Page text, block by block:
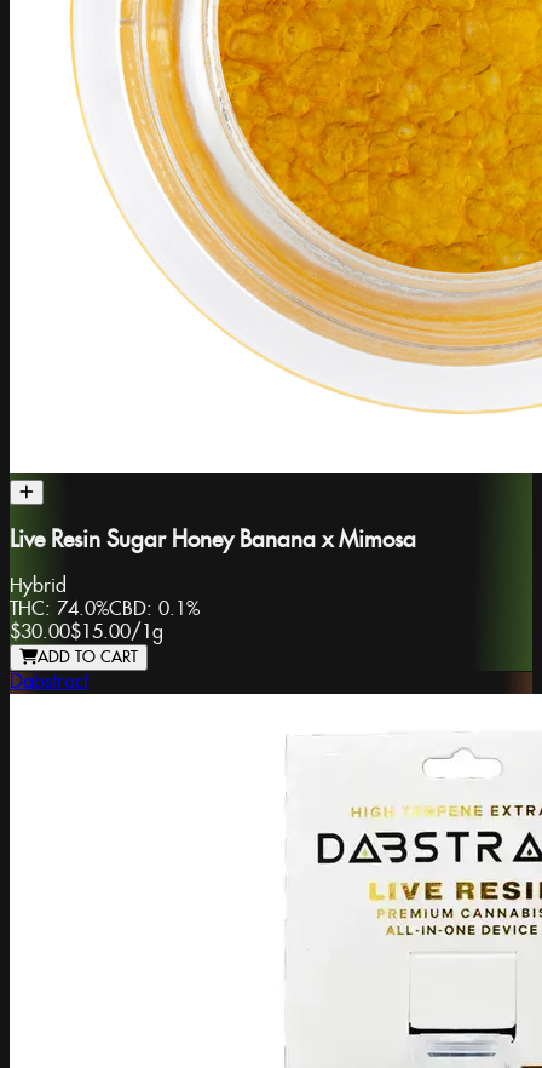
Live Resin Sugar Honey Banana x Mimosa
Hybrid
THC: 74.0%CBD: 0.1%
$30.00$15.00/ 1g
ADD TO CART
Dabstract